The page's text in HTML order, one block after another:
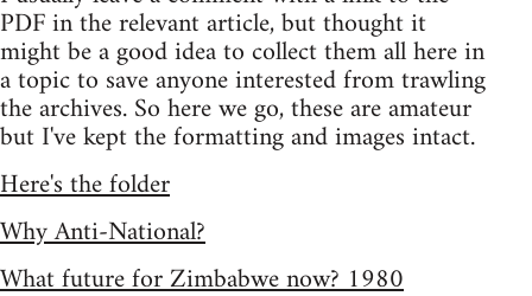
PDF in the relevant article, but thought it
might be a good idea to collect them all here in
a topic to save anyone interested from trawling
the archives. So here we go, these are amateur
but I've kept the formatting and images intact.
Here's the folder
Why Anti-National?
What future for Zimbabwe now? 1980